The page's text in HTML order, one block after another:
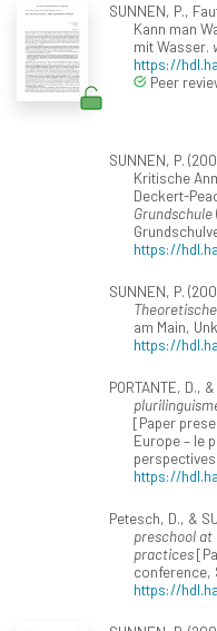
SUNNEN, P.,
Kann man
mit Wasser.
https://
Peer
SUNNEN, P.
Kritische
Deckert-
Grundschule
https://
SUNNEN, P.
am Main,
https://
PORTANTE, D.,
[Paper
Europe – le
https://
Petesch, D., &
preschool
practices
conference,
https://